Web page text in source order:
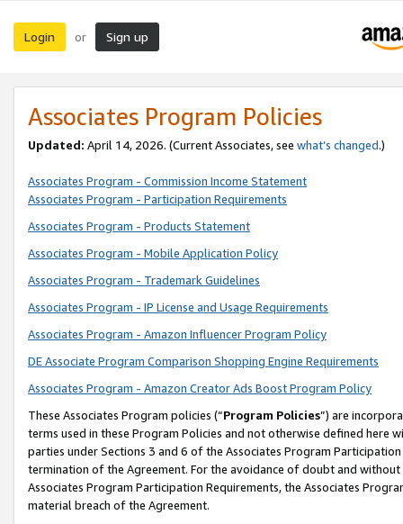
Login or Sign up
Associates Program Policies
Updated: April 14, 2026. (Current Associates, see what’s changed.)
Associates Program - Commission Income Statement
Associates Program - Participation Requirements
Associates Program - Products Statement
Associates Program - Mobile Application Policy
Associates Program - Trademark Guidelines
Associates Program - IP License and Usage Requirements
Associates Program - Amazon Influencer Program Policy
DE Associate Program Comparison Shopping Engine Requirements
Associates Program - Amazon Creator Ads Boost Program Policy
These Associates Program policies (“Program Policies”) are
terms used in these Program Policies and not otherwise defined
parties under Sections 3 and 6 of the Associates Program
termination of the Agreement. For the avoidance of doubt and
Associates Program Participation Requirements, the Associates
material breach of the Agreement.